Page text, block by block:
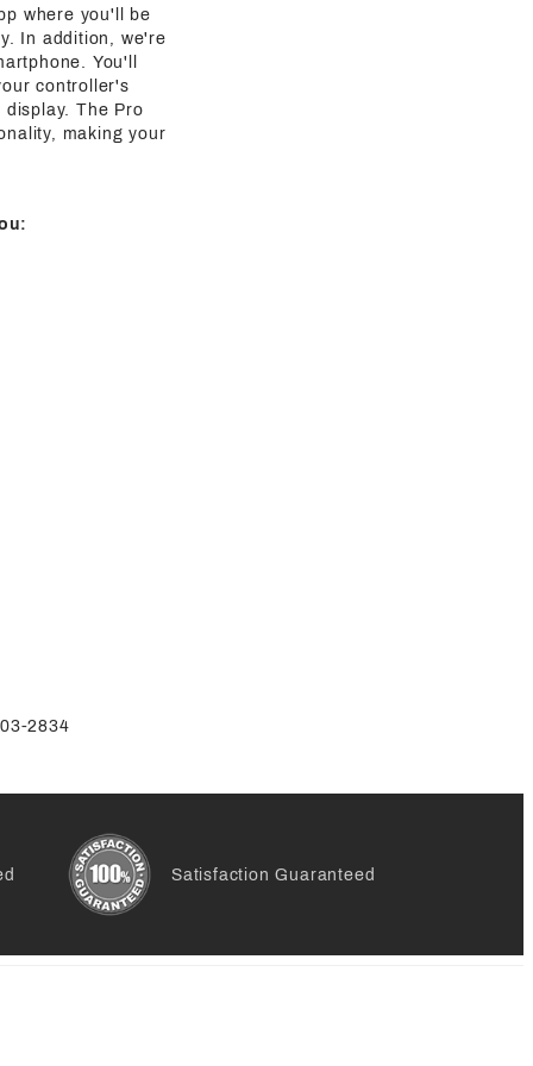
where you'll be
In addition, we're
You'll
controller's
The Pro
making your
2834
Satisfaction Guaranteed